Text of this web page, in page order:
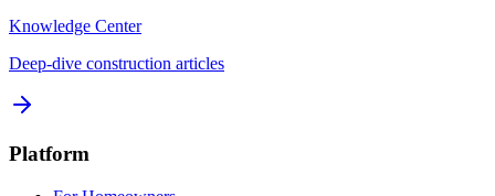
Knowledge Center
Deep-dive construction articles
Platform